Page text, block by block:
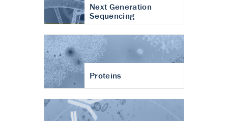
Next Generation
Sequencing
Proteins